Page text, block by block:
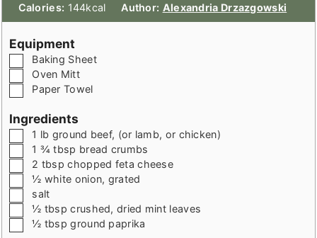
Calories: 144kcal Author: Alexandria Drzazgowski
Equipment
▢
Baking Sheet
▢
Oven Mitt
▢
Paper Towel
Ingredients
▢1 lb ground beef, (or lamb, or chicken)
▢1 ¾ tbsp bread crumbs
▢
2 tbspchopped feta cheese
▢
½ white onion, grated
▢
salt
▢
½ tbsp crushed, dried mint leaves
▢
½ tbsp ground paprika